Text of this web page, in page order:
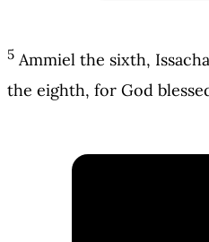
5 Ammiel the sixth,
the eighth, for God